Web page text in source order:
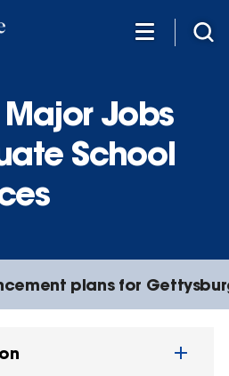
Jobs
School
plans for